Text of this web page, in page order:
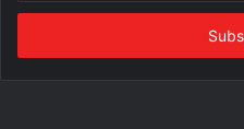
Email